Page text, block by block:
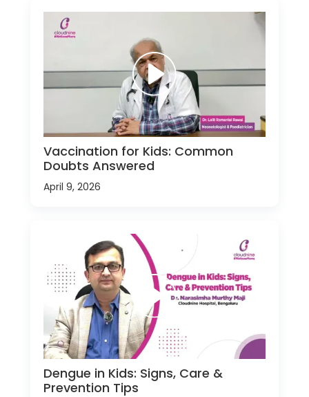
Vaccination for Kids: Common
Doubts Answered
April 9, 2026
Dengue in Kids: Signs, Care &
Prevention Tips